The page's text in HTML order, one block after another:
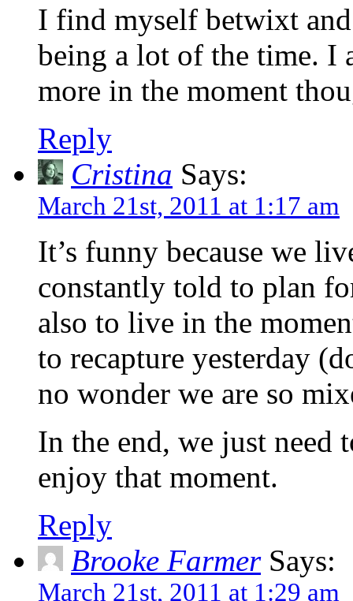
I find myself betwixt and
being a lot of the time. I
more in the moment
Reply
Cristina Says:
March 21st, 2011 at 1:17 am
It’s funny because we
constantly told to plan
also to live in the
to recapture yesterday
no wonder we are so
In the end, we just need
enjoy that moment.
Reply
Brooke FarmerSays:
March 21st, 2011 at 1:29 am